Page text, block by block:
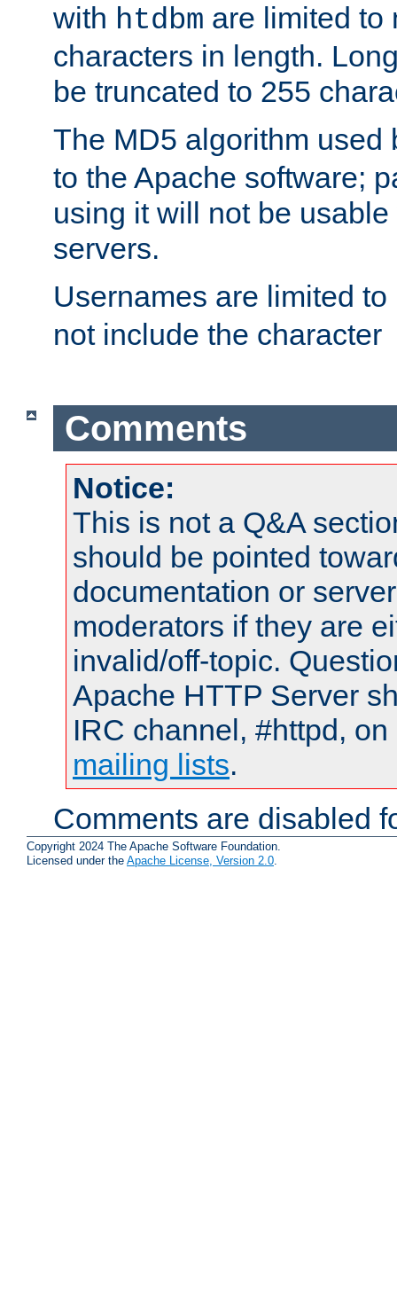
with htdbm are limited
characters in length.
be truncated to 255
The MD5 algorithm used
to the Apache software;
using it will not be
servers.
Usernames are limited to
not include the character
Comments
Notice:
This is not a Q&A
should be pointed
documentation or
moderators if they are
invalid/off-topic.
Apache HTTP Server
IRC channel, #httpd,
mailing lists.
Comments are disabled
Copyright 2024 The Apache Software Foundation.
Licensed under the Apache License, Version 2.0